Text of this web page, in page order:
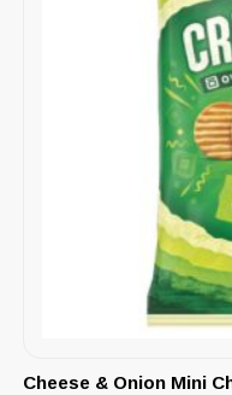
Cheese & Onion Mini